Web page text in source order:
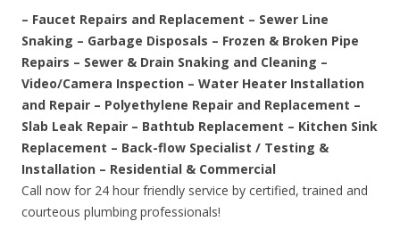
– Faucet Repairs and Replacement – Sewer Line
Snaking – Garbage Disposals – Frozen & Broken Pipe
Repairs – Sewer & Drain Snaking and Cleaning –
Video/Camera Inspection – Water Heater Installation
and Repair – Polyethylene Repair and Replacement –
Slab Leak Repair – Bathtub Replacement – Kitchen Sink
Replacement – Back-flow Specialist / Testing &
Installation – Residential & Commercial
Call now for 24 hour friendly service by certified, trained and
courteous plumbing professionals!